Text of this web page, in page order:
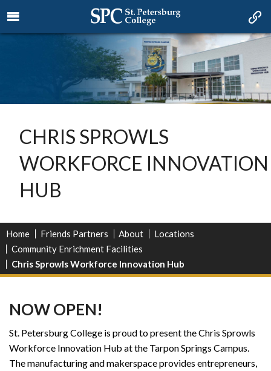
CHRIS SPROWLS
WORKFORCE INNOVATION
HUB
Home Friends Partners About
Locations
Community Enrichment Facilities
Chris Sprowls Workforce Innovation Hub
NOW OPEN!
St. Petersburg College is proud to present the Chris Sprowls
Workforce Innovation Hub at the Tarpon Springs Campus.
The manufacturing and makerspace provides entrepreneurs,